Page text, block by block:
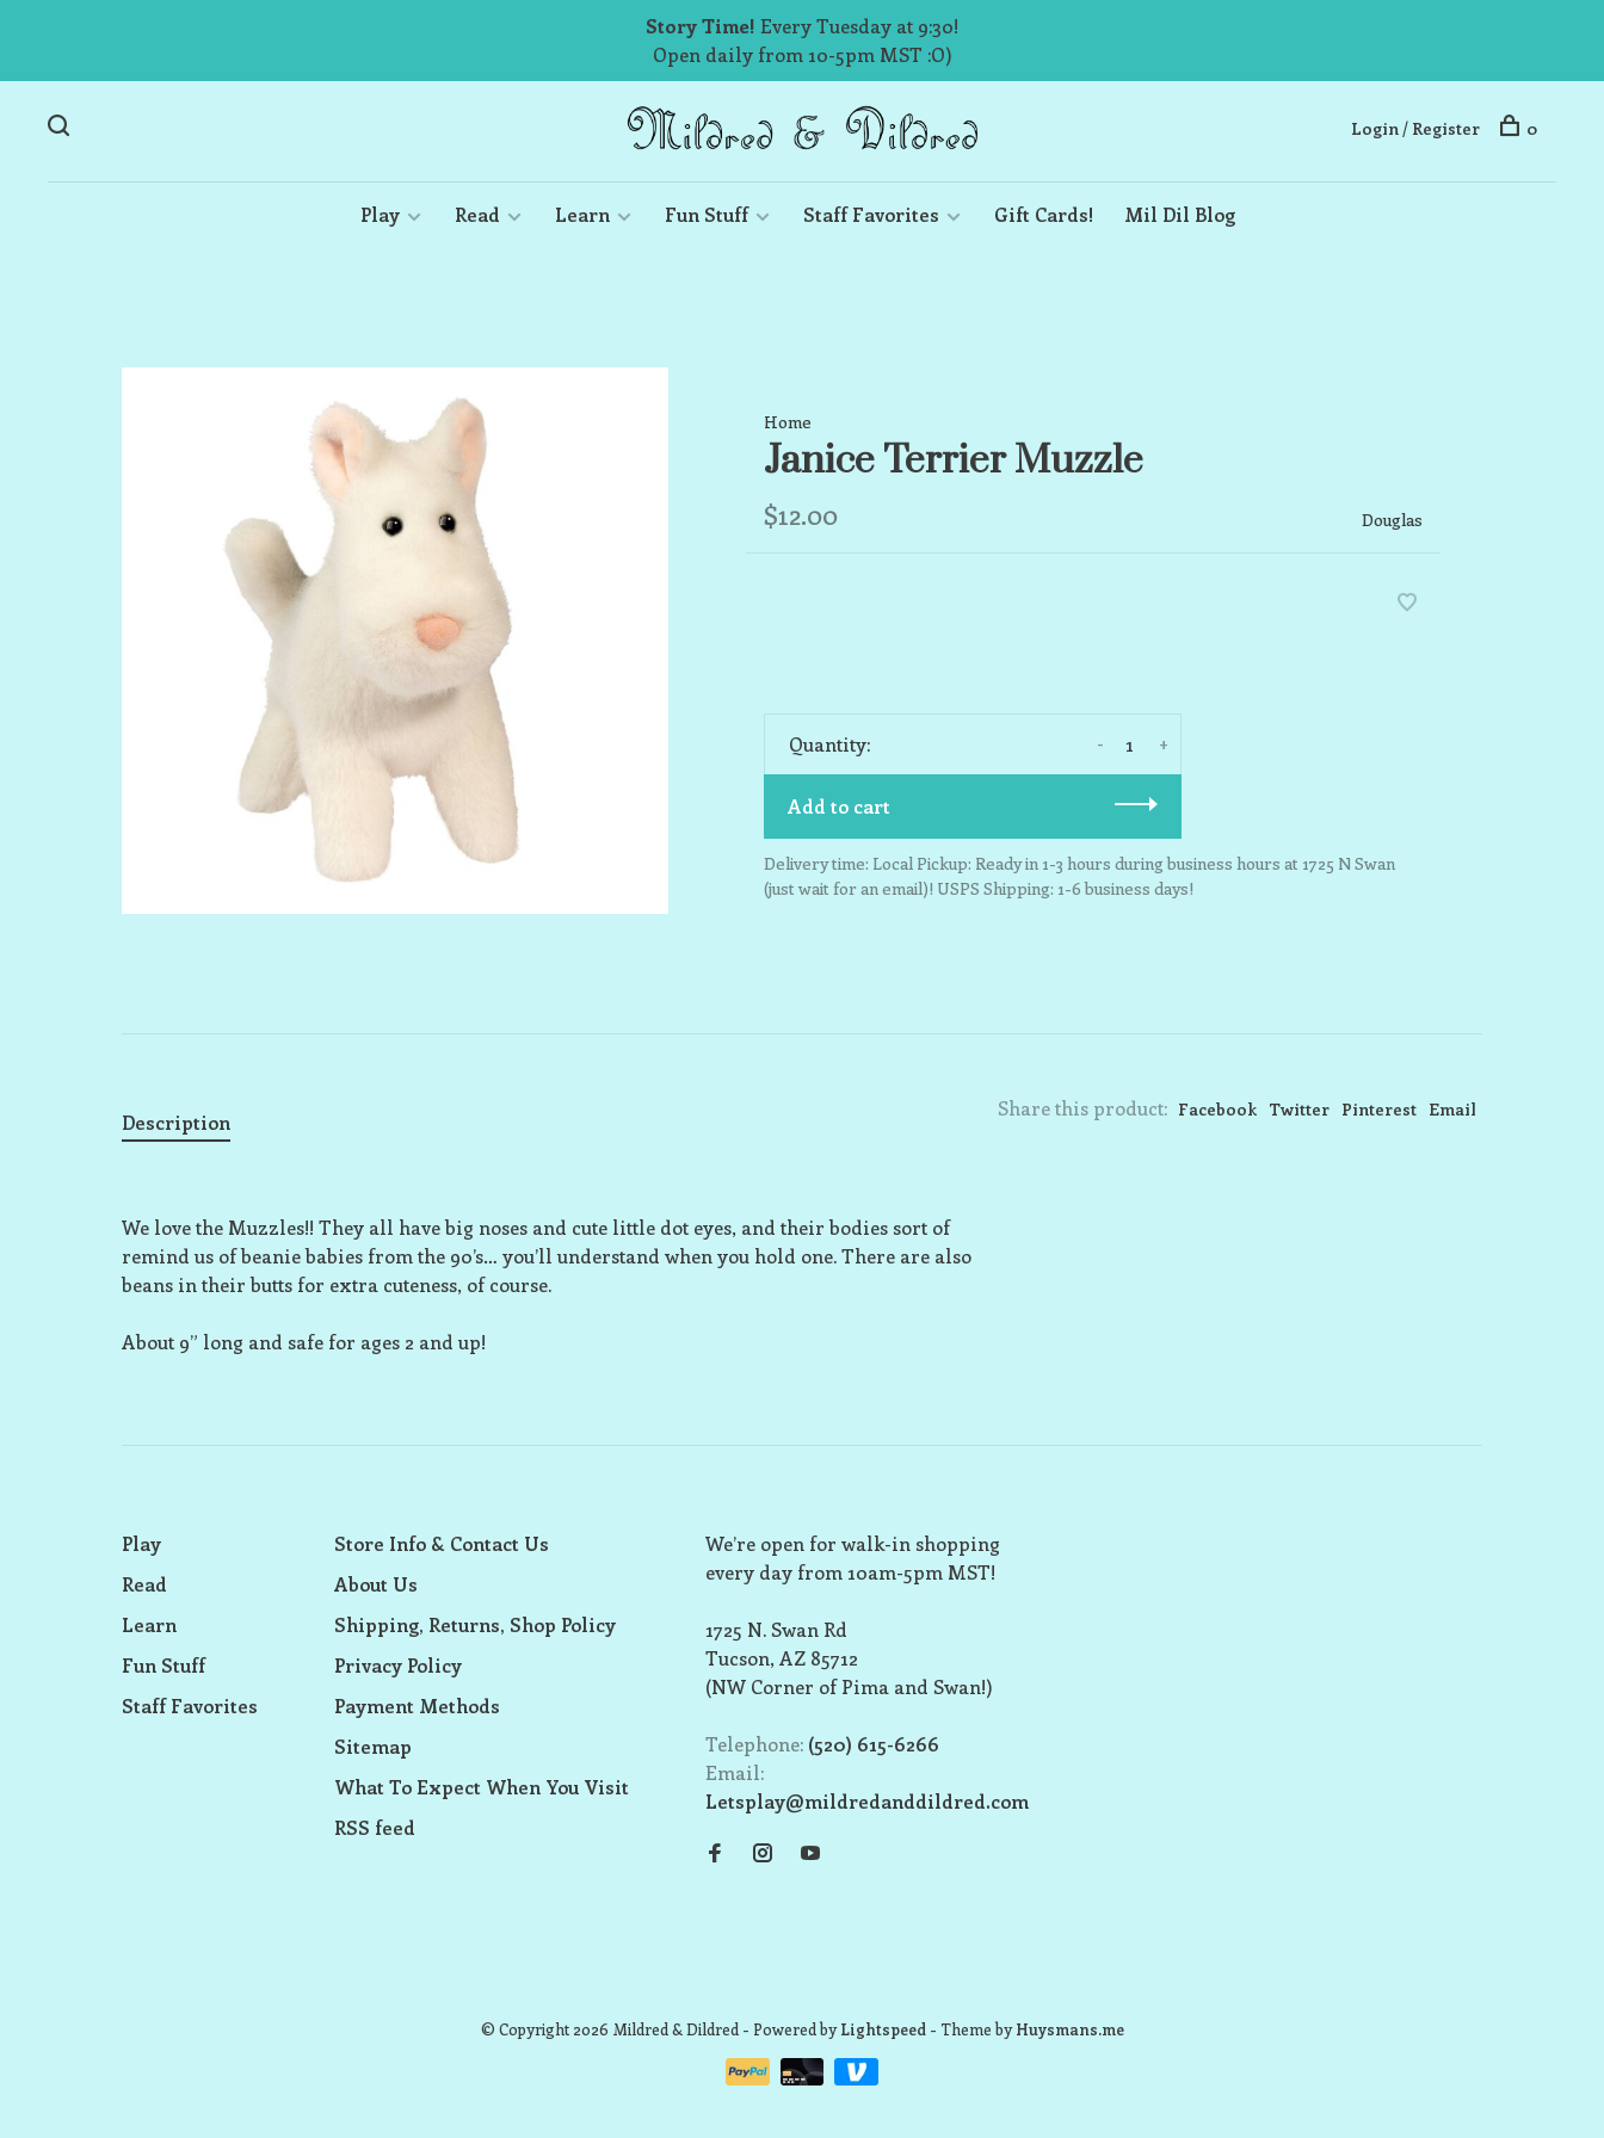
Story Time! Every Tuesday at 9:30!
Open daily from 10-5pm MST :O)
Play Read Learn Fun Stuff Staff Favorites Gift Cards! Mil Dil Blog
Login / Register 0
Home
Janice Terrier Muzzle
$12.00 Douglas
Quantity: +
-
Add to cart
Delivery time: Local Pickup: Ready in 1-3 hours during business hours at 1725 N Swan
(just wait for an email)! USPS Shipping: 1-6 business days!
Share this product: Facebook Twitter Pinterest Email
Description
We love the Muzzles!! They all have big noses and cute little dot eyes, and their bodies sort of
remind us of beanie babies from the 90’s… you’ll understand when you hold one. There are also
beans in their butts for extra cuteness, of course.
About 9” long and safe for ages 2 and up!
Play
Read
Learn
Fun Stuff
Staff Favorites
Store Info & Contact Us
About Us
Shipping, Returns, Shop Policy
Privacy Policy
Payment Methods
Sitemap
What To Expect When You Visit
RSS feed
We’re open for walk-in shopping
every day from 10am-5pm MST!
1725 N. Swan Rd
Tucson, AZ 85712
(NW Corner of Pima and Swan!)
Telephone: (520) 615-6266
Email:
Letsplay@mildredanddildred.com
© Copyright 2026 Mildred & Dildred - Powered byLightspeed- Theme byHuysmans.me